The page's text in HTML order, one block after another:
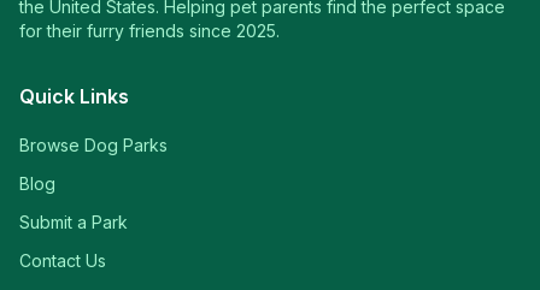
the United States. Helping pet parents find the perfect space
for their furry friends since 2025.
Quick Links
Browse Dog Parks
Blog
Submit a Park
Contact Us